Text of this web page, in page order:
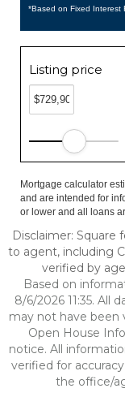
*Based on Fixed Interest
Listing price
Mortgage calculator
and are intended for
or lower and all loans
Disclaimer: Square
to agent, including
verified by
Based on
8/6/2026 11:35. All
may not have been
Open House
notice. All
verified for
the office/